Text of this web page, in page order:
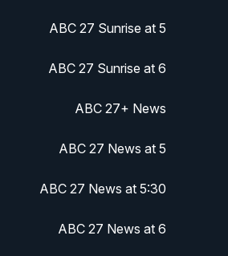
ABC 27 Sunrise at 5
ABC 27 Sunrise at 6
ABC 27+ News
ABC 27 News at 5
ABC 27 News at 5:30
ABC 27 News at 6